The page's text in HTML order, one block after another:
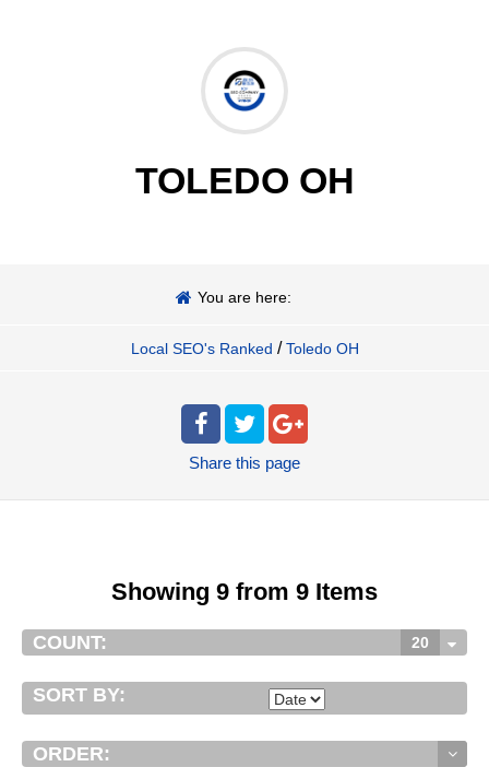
TOLEDO OH
You are here:
Local SEO's Ranked / Toledo OH
Share this page
Showing 9 from 9 Items
COUNT: 20
SORT BY:
ORDER: